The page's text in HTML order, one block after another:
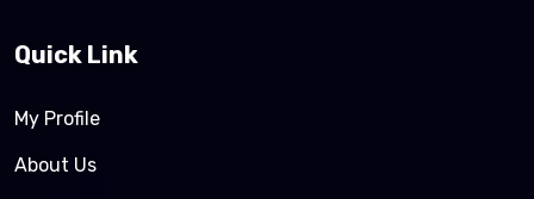
Quick Link
My Profile
About Us